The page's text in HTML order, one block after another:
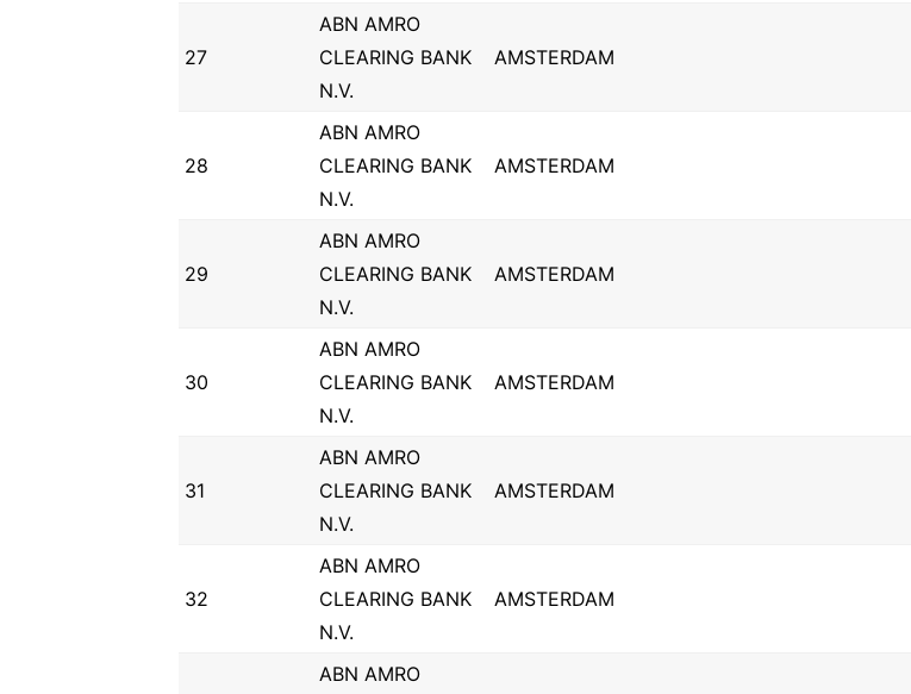
27
ABN AMRO
CLEARING BANK
N.V.
AMSTERDAM
28
ABN AMRO
CLEARING BANK
N.V.
AMSTERDAM
29
ABN AMRO
CLEARING BANK
N.V.
AMSTERDAM
30
ABN AMRO
CLEARING BANK
N.V.
AMSTERDAM
31
ABN AMRO
CLEARING BANK
N.V.
AMSTERDAM
32
ABN AMRO
CLEARING BANK
N.V.
AMSTERDAM
ABN AMRO